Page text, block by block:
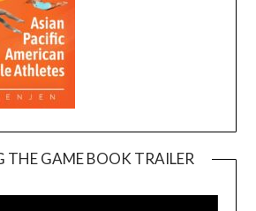
THE GAME BOOK TRAILER